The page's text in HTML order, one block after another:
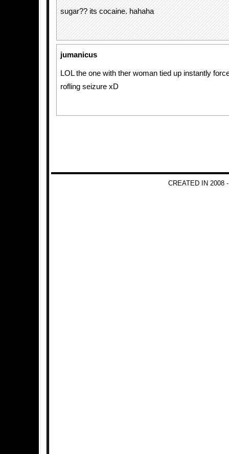
sugar?? its cocaine. hahaha
jumanicus
LOL the one with ther woman tied up instantly
rofling seizure xD
CREATED IN 2008